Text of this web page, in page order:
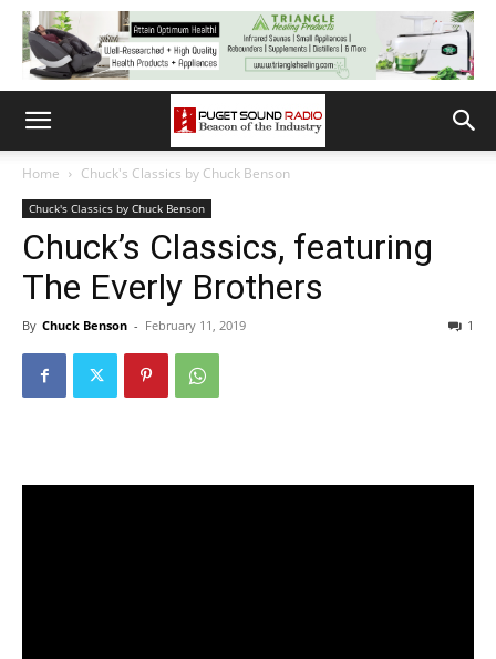
Home Chuck's Classics by Chuck Benson
Chuck's Classics by Chuck Benson
Chuck’s Classics, featuring
The Everly Brothers
By Chuck Benson - February 11, 2019 1